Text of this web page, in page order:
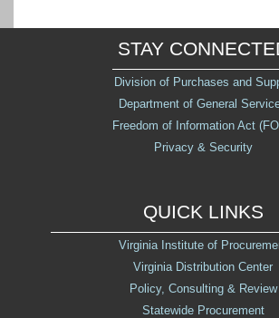
STAY
Division of Purchases and
Department of General
Freedom of Information Act
Privacy & Security
QUICK LINKS
Virginia Institute of
Virginia Distribution Center
Policy, Consulting & Review
Statewide Procurement